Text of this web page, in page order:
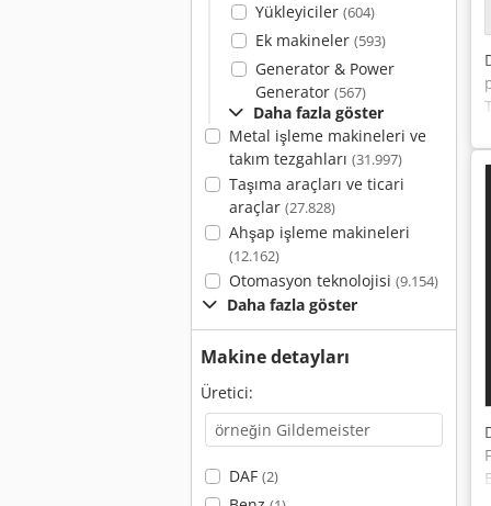
Yükleyiciler (604)
Ek makineler (593)
Generator & Power
Generator (567)
Daha fazla göster
Metal işleme makineleri ve
takım tezgahları (31.997)
Taşıma araçları ve ticari
araçlar (27.828)
Ahşap işleme makineleri
(12.162)
Otomasyon teknolojisi (9.154)
Daha fazla göster
Makine detayları
Üretici:
DAF (2)